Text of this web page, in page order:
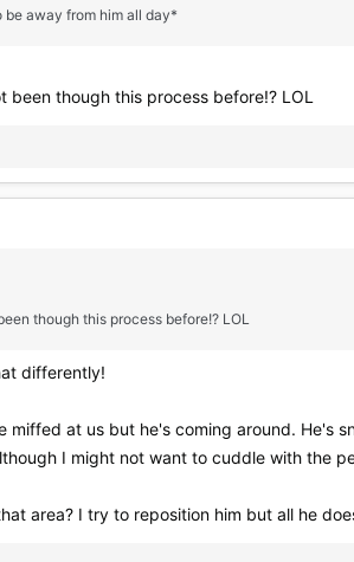
be away from him all day*
though this process before!? LOL
though this process before!? LOL
differently!
miffed at us but he's coming around. He's
I might not want to cuddle with the
area? I try to reposition him but all he